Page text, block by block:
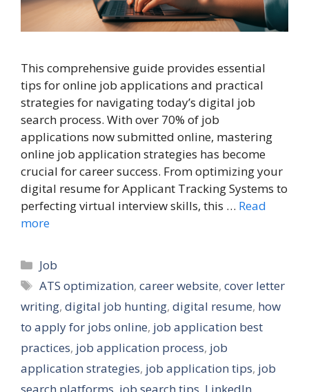
This comprehensive guide provides essential
tips for online job applications and practical
strategies for navigating today’s digital job
search process. With over 70% of job
applications now submitted online, mastering
online job application strategies has become
crucial for career success. From optimizing your
digital resume for Applicant Tracking Systems to
perfecting virtual interview skills, this … Read
more
Categories
Job
Tags
ATS optimization,career website,cover letter
writing, digital job hunting, digital resume, how
to apply for jobs online, job application best
practices, job application process, job
application strategies, job application tips, job